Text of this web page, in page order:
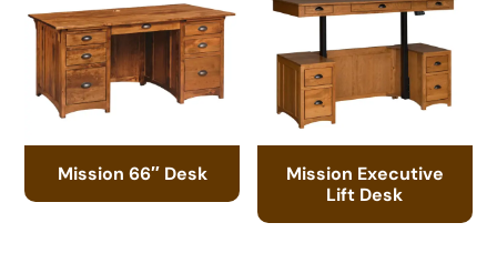
Mission 66″ Desk
Mission Executive
Lift Desk